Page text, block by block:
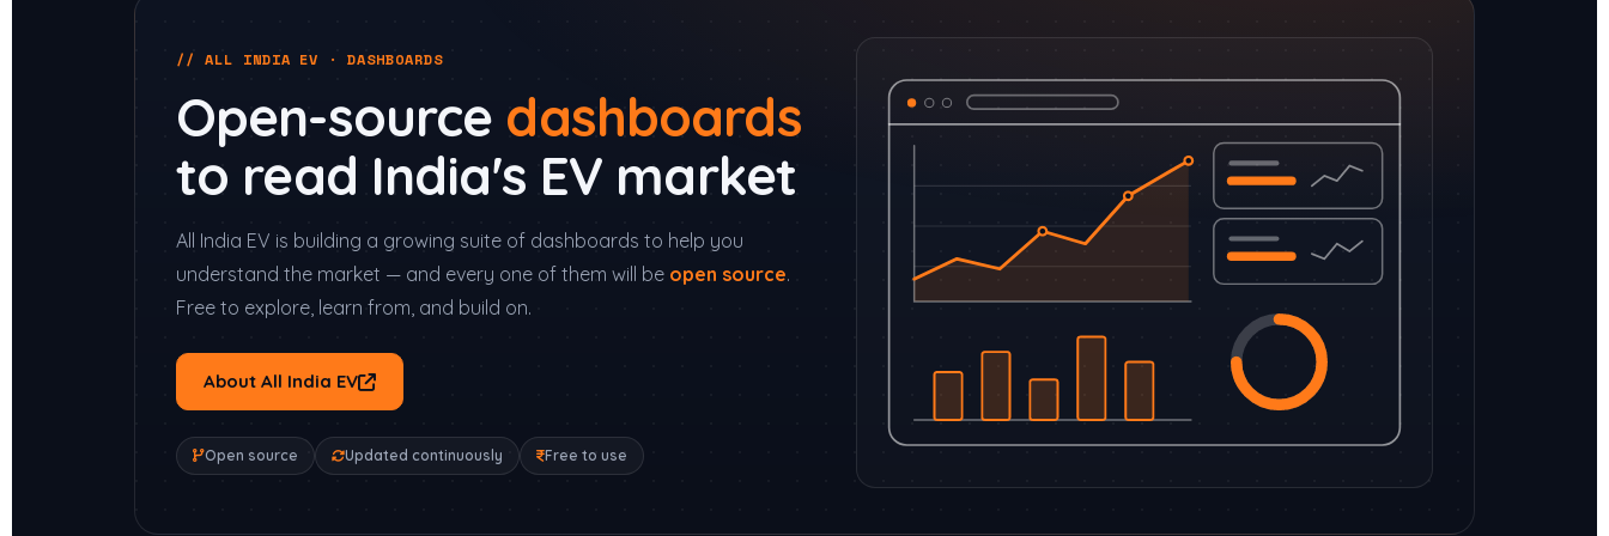
// ALL INDIA EV · DASHBOARDS
Open-source dashboards
to read India's EV market
All India EV is building a growing suite of dashboards to help you
understand the market — and every one of them will be open source.
Free to explore, learn from, and build on.
About All India EV
Open source Updated continuously Free to use